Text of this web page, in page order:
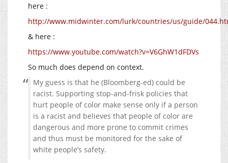
here :
http://www.midwinter.com/lurk/countries/us/guide/
& here :
https://www.youtube.com/watch?v=V6GhW1dFDVs
So much does depend on context.
My guess is that he (Bloomberg-ed) could be
racist. Supporting stop-and-frisk policies that
hurt people of color make sense only if a person
is a racist and believes that people of color are
dangerous and more prone to commit crimes
and thus must be monitored for the sake of
white people’s safety.